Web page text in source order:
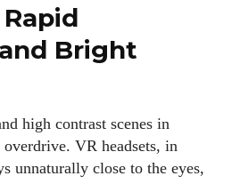
Bright
high contrast scenes in
VR headsets, in
unnaturally close to the eyes,